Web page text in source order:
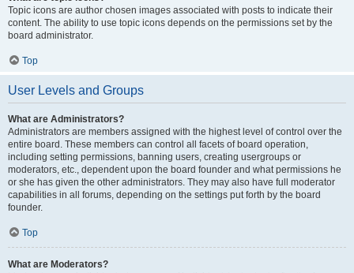
Topic icons are author chosen images associated with posts to indicate their
content. The ability to use topic icons depends on the permissions set by the
board administrator.
Top
User Levels and Groups
What are Administrators?
Administrators are members assigned with the highest level of control over the
entire board. These members can control all facets of board operation,
including setting permissions, banning users, creating usergroups or
moderators, etc., dependent upon the board founder and what permissions he
or she has given the other administrators. They may also have full moderator
capabilities in all forums, depending on the settings put forth by the board
founder.
Top
What are Moderators?